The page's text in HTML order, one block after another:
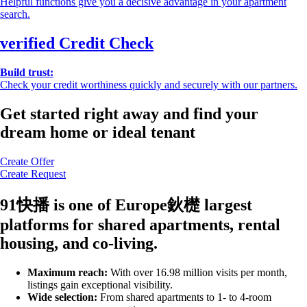
search.
verified Credit Check
Build trust:
Check your credit worthiness quickly and securely with our partners.
Get started right away and find your
dream home or ideal tenant
Create Offer
Create Request
91快播 is one of Europe鈥檚 largest
platforms for shared apartments, rental
housing, and co-living.
Maximum reach: With over 16.98 million visits per month,
listings gain exceptional visibility.
Wide selection: From shared apartments to 1- to 4-room